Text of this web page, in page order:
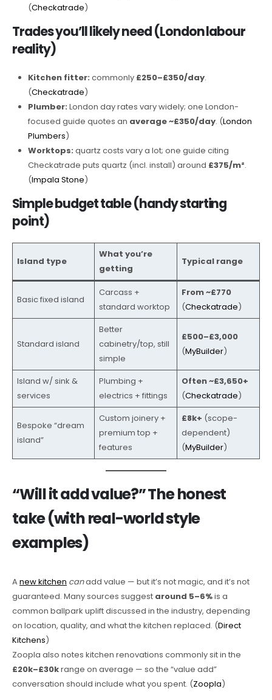
(Checkatrade)
Trades you’ll likely need (London labour
reality)
Kitchen fitter: commonly £250–£350/day.
(Checkatrade)
Plumber: London day rates vary widely; one London-
focused guide quotes an average ~£350/day. (London
Plumbers)
Worktops: quartz costs vary a lot; one guide citing
Checkatrade puts quartz (incl. install) around £375/m².
(Impala Stone)
Simple budget table (handy starting
point)
Island type
What you’re
getting
Typical range
Basic fixed island
Carcass +
standard worktop
From ~£770
(Checkatrade)
Standard island
Better
cabinetry/top, still
simple
£500–£3,000
(MyBuilder)
Island w/ sink &
services
Plumbing +
electrics + fittings
Often ~£3,650+
(Checkatrade)
Bespoke “dream
island”
Custom joinery +
premium top +
features
£8k+ (scope-
dependent)
(MyBuilder)
“Will it add value?” The honest
take (with real-world style
examples)
Anew kitchen canadd value — but it’s not magic, and it’s not
guaranteed. Many sources suggest around 5–6%is a
common ballpark uplift discussed in the industry, depending
on location, quality, and what the kitchen replaced. (Direct
Kitchens)
Zoopla also notes kitchen renovations commonly sit in the
£20k–£30krange on average — so the “value add”
conversation should include what you spent. (Zoopla)